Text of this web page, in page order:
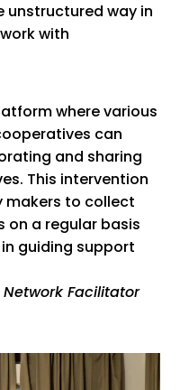
way in
with
where various
can
and sharing
This intervention
makers to collect
a regular basis
guiding support
Network Facilitator